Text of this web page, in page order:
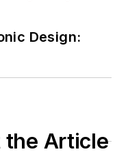
Design:
the Article